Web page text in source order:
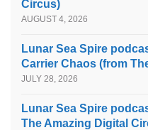
Circus)
AUGUST 4, 2026
Lunar Sea Spire
Carrier Chaos (from
JULY 28, 2026
Lunar Sea Spire
The Amazing Digital